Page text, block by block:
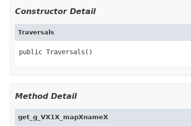
Constructor Detail
Traversals
public Traversals()
Method Detail
get_g_VX1X_mapXnameX